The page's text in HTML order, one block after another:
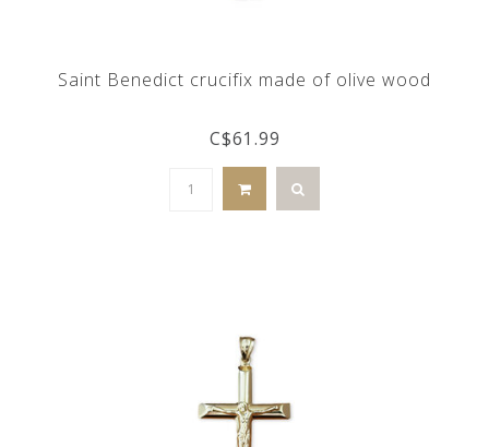
Saint Benedict crucifix made of olive wood
C$61.99